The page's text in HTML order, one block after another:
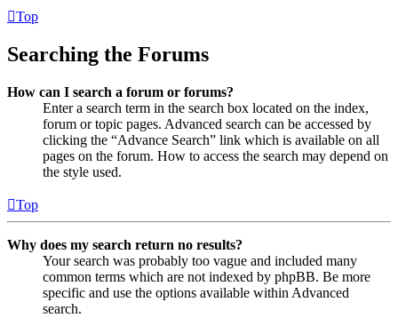
Top
Searching the Forums
How can I search a forum or forums?
Enter a search term in the search box located on the index,
forum or topic pages. Advanced search can be accessed by
clicking the “Advance Search” link which is available on all
pages on the forum. How to access the search may depend on
the style used.
Top
Why does my search return no results?
Your search was probably too vague and included many
common terms which are not indexed by phpBB. Be more
specific and use the options available within Advanced
search.